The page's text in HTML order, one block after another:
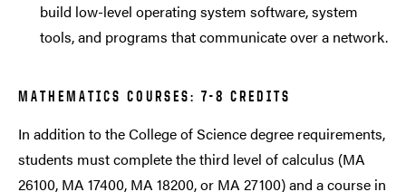
build low-level operating system software, system
tools, and programs that communicate over a network.
MATHEMATICS COURSES: 7-8 CREDITS
In addition to the College of Science degree requirements,
students must complete the third level of calculus (MA
26100, MA 17400, MA 18200, or MA 27100) and a course in